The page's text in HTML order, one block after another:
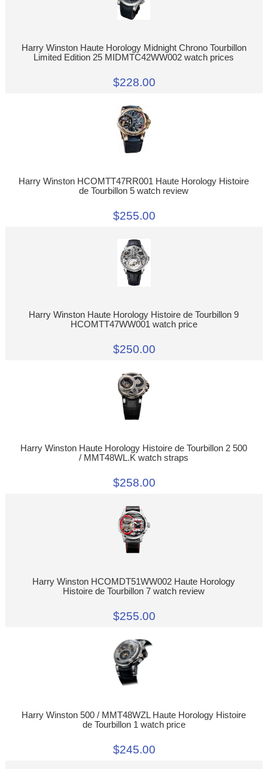
Harry Winston Haute Horology Midnight Chrono Tourbillon
Limited Edition 25 MIDMTC42WW002 watch prices
$228.00
Harry Winston HCOMTT47RR001 Haute Horology Histoire
de Tourbillon 5 watch review
$255.00
Harry Winston Haute Horology Histoire de Tourbillon 9
HCOMTT47WW001 watch price
$250.00
Harry Winston Haute Horology Histoire de Tourbillon 2 500
/ MMT48WL.K watch straps
$258.00
Harry Winston HCOMDT51WW002 Haute Horology
Histoire de Tourbillon 7 watch review
$255.00
Harry Winston 500 / MMT48WZL Haute Horology Histoire
de Tourbillon 1 watch price
$245.00